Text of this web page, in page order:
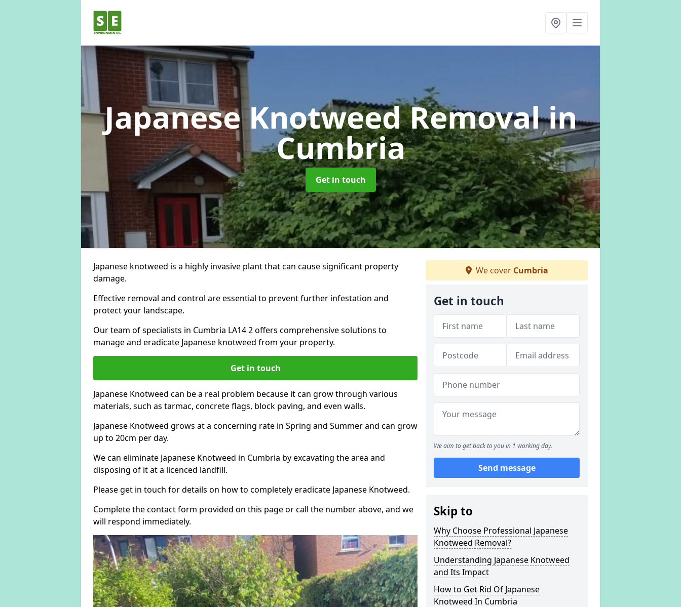
Japanese Knotweed Removalin
Cumbria
Get in touch
Japanese knotweed is a highly invasive plant that can cause significant property
damage.
Effective removal and control are essential to prevent further infestation and
protect your landscape.
Our team of specialists in Cumbria LA14 2 offers comprehensive solutions to
manage and eradicate Japanese knotweed from your property.
Get in touch
Japanese Knotweed can be a real problem because it can grow through various
materials, such as tarmac, concrete flags, block paving, and even walls.
Japanese Knotweed grows at a concerning rate in Spring and Summer and can grow
up to 20cm per day.
We can eliminate Japanese Knotweed in Cumbria by excavating the area and
disposing of it at a licenced landfill.
Please get in touch for details on how to completely eradicate Japanese Knotweed.
Complete the contact form provided on this page or call the number above, and we
will respond immediately.
We cover Cumbria
Get in touch
We aim to get back to you in 1 working day.
Send message
Skip to
Why Choose Professional Japanese
Knotweed Removal?
Understanding Japanese Knotweed
and Its Impact
How to Get Rid Of Japanese
Knotweed In Cumbria